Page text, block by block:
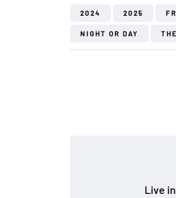
2024 2025
NIGHT OR DAY
Live